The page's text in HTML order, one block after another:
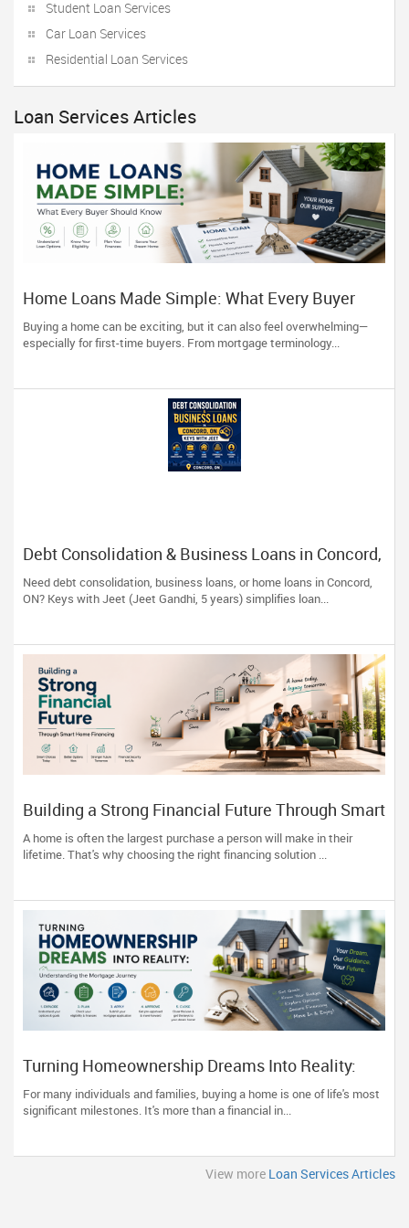
Student Loan Services
Car Loan Services
Residential Loan Services
Loan Services Articles
Home Loans Made Simple: What Every Buyer
Should Know
Buying a home can be exciting, but it can also feel overwhelming—
especially for first-time buyers. From mortgage terminology...
Debt Consolidation & Business Loans in Concord,
ON | Keys with Jeet
Need debt consolidation, business loans, or home loans in Concord,
ON? Keys with Jeet (Jeet Gandhi, 5 years) simplifies loan...
Building a Strong Financial Future Through Smart
Home Financing
A home is often the largest purchase a person will make in their
lifetime. That's why choosing the right financing solution ...
Turning Homeownership Dreams Into Reality:
Understanding the Mortgage Journey
For many individuals and families, buying a home is one of life's most
significant milestones. It's more than a financial in...
View more Loan Services Articles